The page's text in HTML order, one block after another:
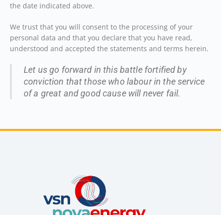
the date indicated above.
We trust that you will consent to the processing of your
personal data and that you declare that you have read,
understood and accepted the statements and terms herein.
Let us go forward in this battle fortified by
conviction that those who labour in the service
of a great and good cause will never fail.